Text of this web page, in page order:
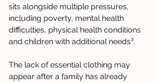
sits alongside multiple pressures,
including poverty, mental health
difficulties, physical health conditions
and children with additional needs³.
The lack of essential clothing may
appear after a family has already